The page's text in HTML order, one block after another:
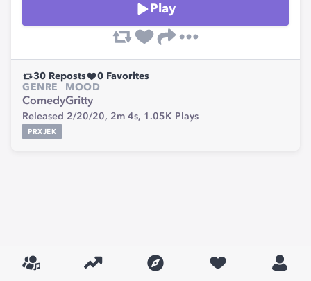
Play
30 Reposts 0 Favorites
GENRE
Comedy
MOOD
Gritty
Released 2/20/20, 2m 4s, 1.05K Plays
PRXJEK